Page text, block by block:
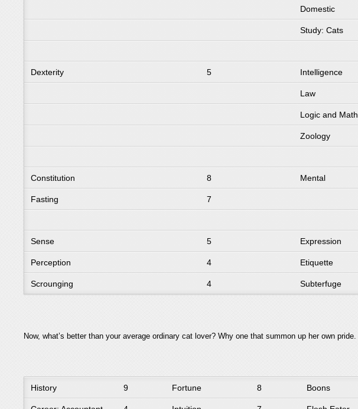
Domestic
Study: Cats
Dexterity 5 Intelligence
Law
Logic and Math
Zoology
Constitution 8 Mental
Fasting 7
Sense 5 Expression
Perception 4 Etiquette
Scrounging 4 Subterfuge
Now, what’s better than your average ordinary cat lover? Why one that summon up her own pride.
History 9 Fortune 8 Boons